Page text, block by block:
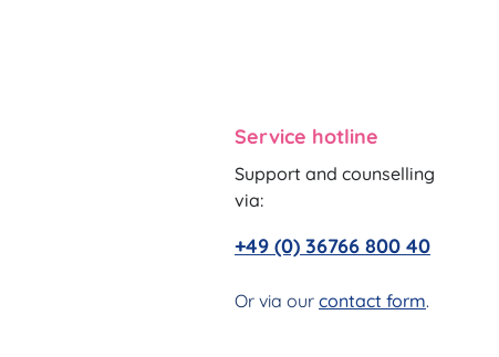
Service hotline
Support and counselling
via:
+49 (0) 36766 800 40
Or via our contact form.